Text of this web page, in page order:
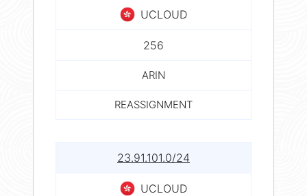
UCLOUD
256
ARIN
REASSIGNMENT
23.91.101.0/24
UCLOUD